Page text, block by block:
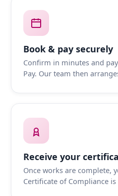
Book & pay securely
Confirm in minutes and
Pay. Our team then
Receive your
Once works are complete,
Certificate of Compliance